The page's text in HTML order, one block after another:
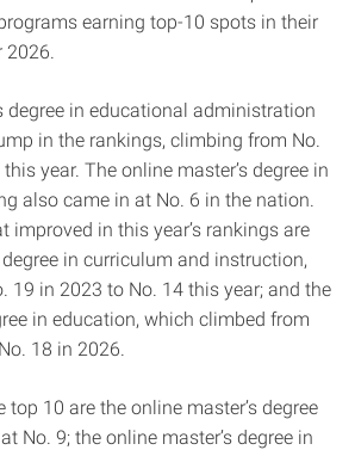
earning top-10 spots in their
2026.
degree in educational administration
in the rankings, climbing from No.
year. The online master’s degree in
also came in at No. 6 in the nation.
improved in this year’s rankings are
degree in curriculum and instruction,
19 in 2023 to No. 14 this year; and the
in education, which climbed from
18 in 2026.
10 are the online master’s degree
No. 9; the online master’s degree in